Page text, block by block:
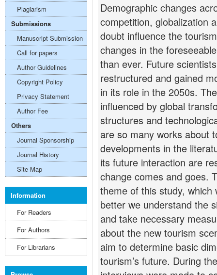
Demographic changes
competition, globalization
doubt influence the
changes in the
than ever. Future
restructured and gained
in its role in the 2050s.
influenced by global
structures and
are so many works about
developments in the
its future interaction are
change comes and goes.
theme of this study, which
better we understand the
and take necessary
about the new tourism
aim to determine basic
tourism’s future. During
Plagiarism
Submissions
Manuscript Submission
Call for papers
Author Guidelines
Copyright Policy
Privacy Statement
Author Fee
Others
Journal Sponsorship
Journal History
Site Map
Information
For Readers
For Authors
For Librarians